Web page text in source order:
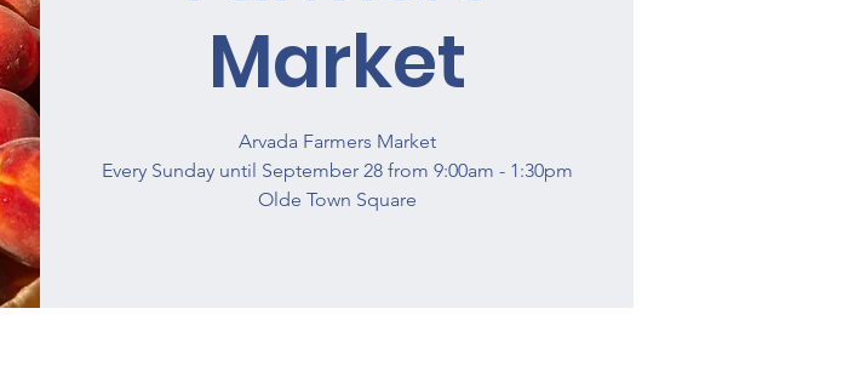
Market
Arvada Farmers Market
Every Sunday until September 28 from 9:00am - 1:30pm
Olde Town Square